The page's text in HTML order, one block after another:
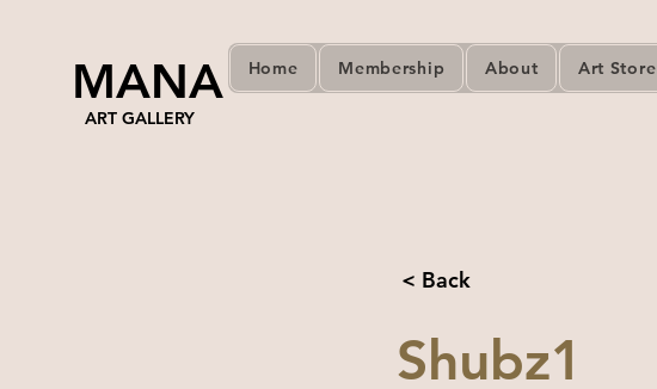
MANA
ART GALLERY
Home Membership About Art Store
< Back
Shubz1